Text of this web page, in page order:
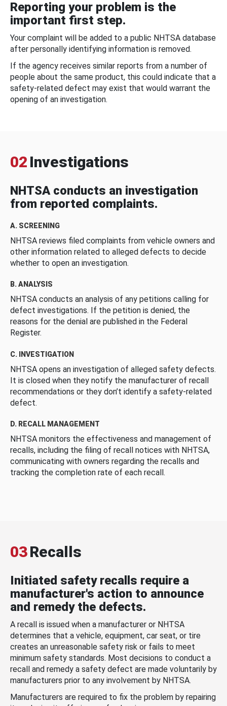
Reporting your problem is the
important first step.
Your complaint will be added to a public NHTSA database
after personally identifying information is removed.
If the agency receives similar reports from a number of
people about the same product, this could indicate that a
safety-related defect may exist that would warrant the
opening of an investigation.
02 Investigations
NHTSA conducts an investigation
from reported complaints.
A. SCREENING
NHTSA reviews filed complaints from vehicle owners and
other information related to alleged defects to decide
whether to open an investigation.
B. ANALYSIS
NHTSA conducts an analysis of any petitions calling for
defect investigations. If the petition is denied, the
reasons for the denial are published in the Federal
Register.
C. INVESTIGATION
NHTSA opens an investigation of alleged safety defects.
It is closed when they notify the manufacturer of recall
recommendations or they don’t identify a safety-related
defect.
D. RECALL MANAGEMENT
NHTSA monitors the effectiveness and management of
recalls, including the filing of recall notices with NHTSA,
communicating with owners regarding the recalls and
tracking the completion rate of each recall.
03Recalls
Initiated safety recalls require a
manufacturer's action to announce
and remedy the defects.
A recall is issued when a manufacturer or NHTSA
determines that a vehicle, equipment, car seat, or tire
creates an unreasonable safety risk or fails to meet
minimum safety standards. Most decisions to conduct a
recall and remedy a safety defect are made voluntarily by
manufacturers prior to any involvement by NHTSA.
Manufacturers are required to fix the problem by repairing